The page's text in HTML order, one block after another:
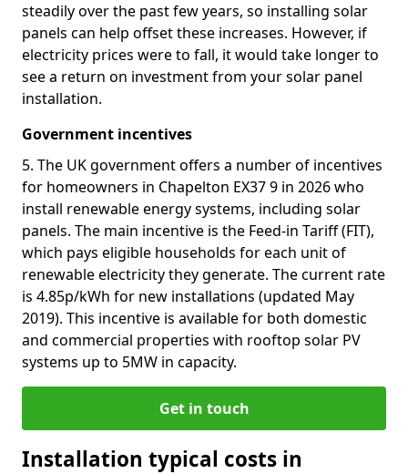
steadily over the past few years, so installing solar
panels can help offset these increases. However, if
electricity prices were to fall, it would take longer to
see a return on investment from your solar panel
installation.
Government incentives
5. The UK government offers a number of incentives
for homeowners in Chapelton EX37 9 in 2026 who
install renewable energy systems, including solar
panels. The main incentive is the Feed-in Tariff (FIT),
which pays eligible households for each unit of
renewable electricity they generate. The current rate
is 4.85p/kWh for new installations (updated May
2019). This incentive is available for both domestic
and commercial properties with rooftop solar PV
systems up to 5MW in capacity.
Get in touch
Installation typical costs in